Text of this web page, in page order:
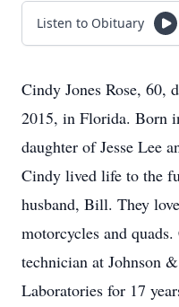
Listen to Obituary
Cindy Jones Rose, 60,
2015, in Florida. Born
daughter of Jesse Lee
Cindy lived life to the
husband, Bill. They
motorcycles and
technician at Johnson
Laboratories for 17